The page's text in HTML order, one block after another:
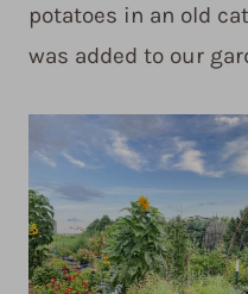
potatoes in an old
was added to our